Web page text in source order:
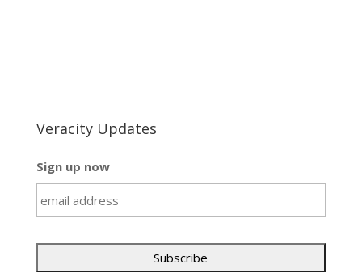
Veracity Updates
Sign up now